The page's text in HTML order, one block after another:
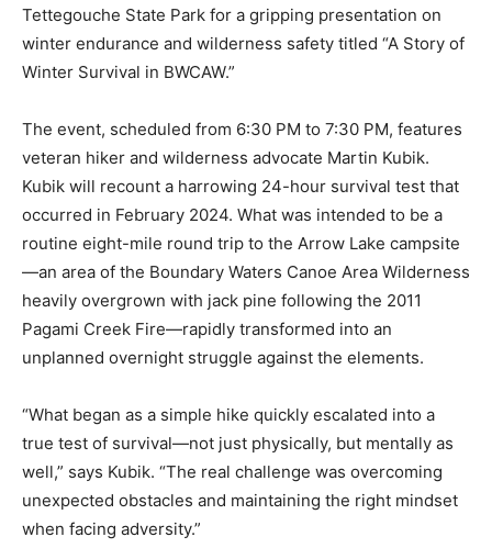
on winter endurance and wilderness safety titled “A
Story of Winter Survival in BWCAW.”
The event, scheduled from 6:30 PM to 7:30 PM,
features veteran hiker and wilderness advocate Martin
Kubik. Kubik will recount a harrowing 24-hour survival
test that occurred in February 2024. What was intended
to be a routine eight-mile round trip to the Arrow Lake
campsite—an area of the Boundary Waters Canoe Area
Wilderness heavily overgrown with jack pine following
the 2011 Pagami Creek Fire—rapidly transformed into
an unplanned overnight struggle against the elements.
“What began as a simple hike quickly escalated into a
true test of survival—not just physically, but mentally as
well,” says Kubik. “The real challenge was overcoming
unexpected obstacles and maintaining the right
mindset when facing adversity.”